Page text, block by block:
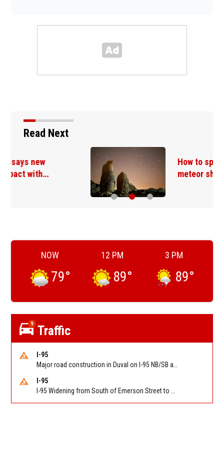
Read Next
How to spot the Perseid
meteor shower, a…
NOW
79°
12 PM
89°
3 PM
89°
9 Traffic
I-95
I-95